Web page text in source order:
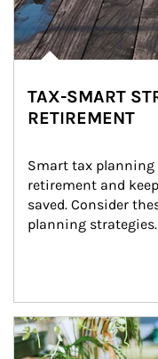
TAX-SMART
RETIREMENT
Smart tax planning
retirement and
saved. Consider
planning strategies.
Article Image